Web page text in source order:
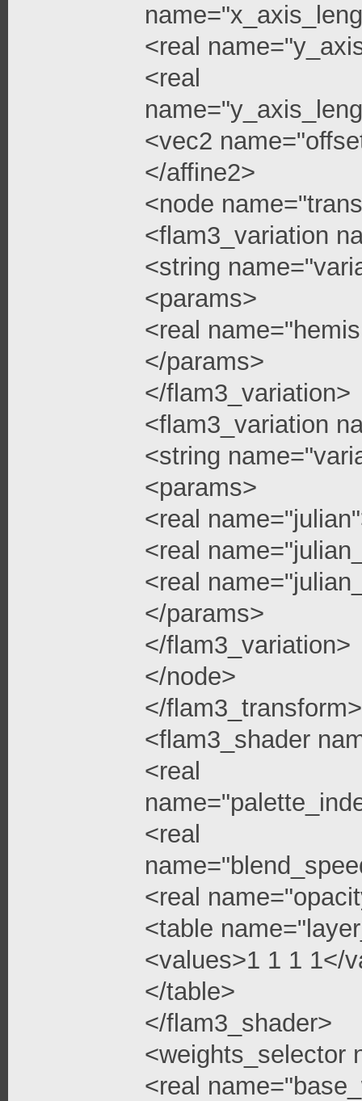
<real
<real
<vec2
</affine2>
<node
<flam3_variation
<string
<params>
<real
</params>
</flam3_variation>
<flam3_variation
<string
<params>
<real
<real
<real
</params>
</flam3_variation>
</node>
</flam3_transform>
<flam3_shader
<real
<real
<real
<table
<values>1 1 1 1</
</table>
</flam3_shader>
<weights_selector
<real